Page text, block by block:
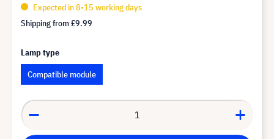
Expected in 8-15 working days
Shipping from£9.99
Lamp type
Compatible module